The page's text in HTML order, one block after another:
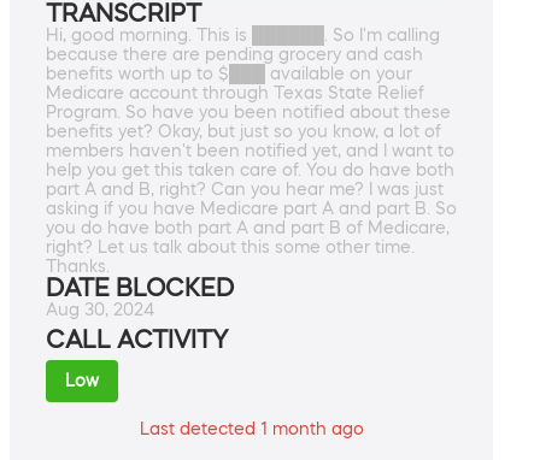
TRANSCRIPT
Hi, good morning. This is ██████. So I'm calling
because there are pending grocery and cash
benefits worth up to $███ available on your
Medicare account through Texas State Relief
Program. So have you been notified about these
benefits yet? Okay, but just so you know, a lot of
members haven't been notified yet, and I want to
help you get this taken care of. You do have both
part A and B, right? Can you hear me? I was just
asking if you have Medicare part A and part B. So
you do have both part A and part B of Medicare,
right? Let us talk about this some other time.
Thanks.
DATE BLOCKED
Aug 30, 2024
CALL ACTIVITY
Low
Last detected 1 month ago